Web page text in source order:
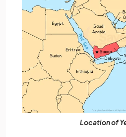
Location of